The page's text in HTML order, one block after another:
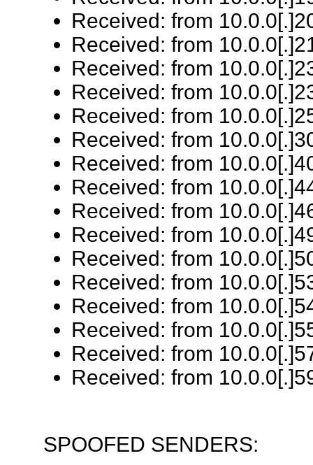
Received: from
Received: from
Received: from
Received: from
Received: from
Received: from
Received: from
Received: from
Received: from
Received: from
Received: from
Received: from
Received: from
Received: from
Received: from
Received: from
SPOOFED SENDERS: